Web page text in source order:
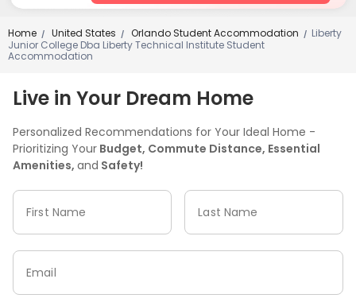
Home / United States / Orlando Student Accommodation / Liberty
Junior College Dba Liberty Technical Institute Student
Accommodation
Live in Your Dream Home
Personalized Recommendations for Your Ideal Home -
Prioritizing Your Budget, Commute Distance, Essential
Amenities, and Safety!
First Name Last Name
Email